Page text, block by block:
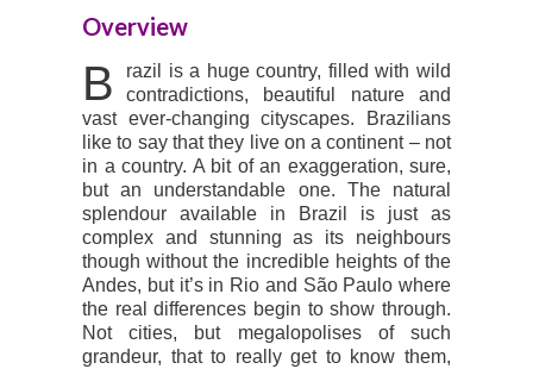
Overview
B
razil is a huge country, filled with wild
contradictions, beautiful nature and
vast ever-changing cityscapes. Brazilians
like to say that they live on a continent – not
in a country. A bit of an exaggeration, sure,
but an understandable one. The natural
splendour available in Brazil is just as
complex and stunning as its neighbours
though without the incredible heights of the
Andes, but it’s in Rio and São Paulo where
the real differences begin to show through.
Not cities, but megalopolises of such
grandeur, that to really get to know them,